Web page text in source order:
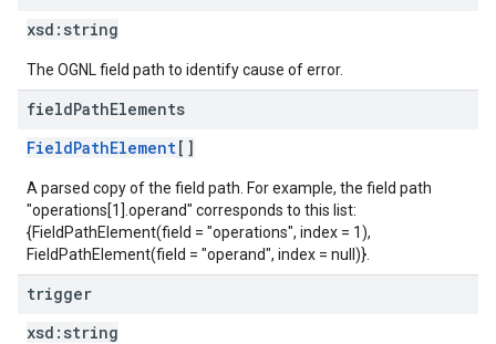
xsd: string
The OGNL field path to identify cause of error.
fieldPathElements
FieldPathElement[]
A parsed copy of the field path. For example, the field path
"operations[1].operand" corresponds to this list:
{FieldPathElement(field = "operations", index = 1),
FieldPathElement(field = "operand", index = null)}.
trigger
xsd: string